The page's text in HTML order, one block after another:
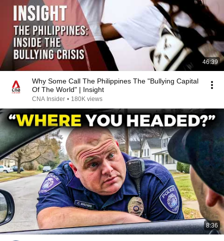
46:39
Why Some Call The Philippines The "Bullying Capital
Of The World" | Insight
CNA Insider • 180K views
8:36